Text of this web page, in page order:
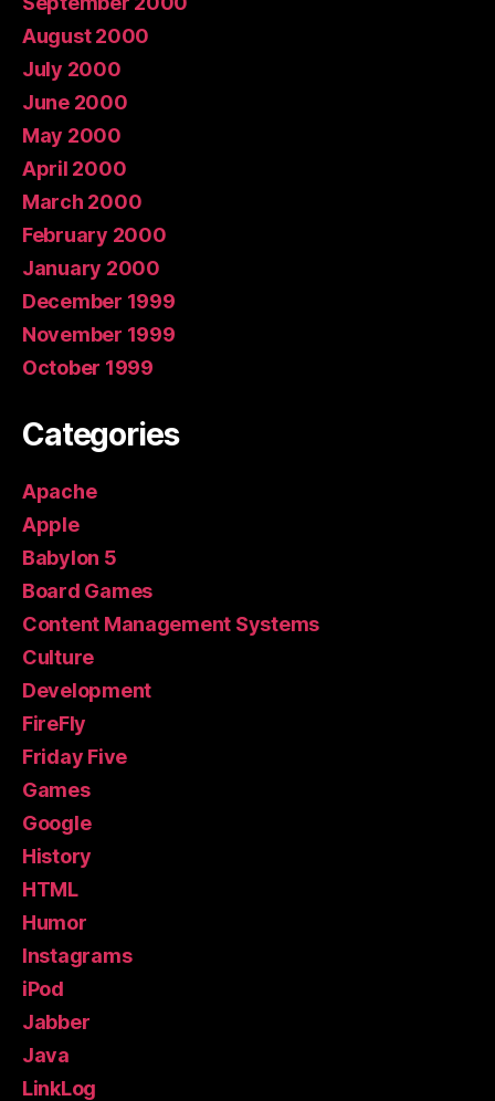
August 2000
July 2000
June 2000
May 2000
April 2000
March 2000
February 2000
January 2000
December 1999
November 1999
October 1999
Categories
Apache
Apple
Babylon 5
Board Games
Content Management Systems
Culture
Development
FireFly
Friday Five
Games
Google
History
HTML
Humor
Instagrams
iPod
Jabber
Java
LinkLog